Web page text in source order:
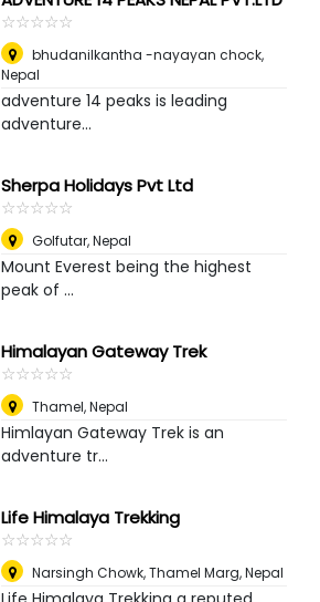
☆☆☆☆☆
★★★★★
bhudanilkantha -nayayan chock,
Nepal
adventure 14 peaks is leading
adventure...
Sherpa Holidays Pvt Ltd
☆☆☆☆☆
★★★★★
Golfutar,Nepal
Mount Everest being the highest
peak of ...
Himalayan Gateway Trek
☆☆☆☆☆
★★★★★
Thamel,Nepal
Himlayan Gateway Trek is an
adventure tr...
Life Himalaya Trekking
☆☆☆☆☆
★★★★★
Narsingh Chowk, Thamel Marg,Nepal